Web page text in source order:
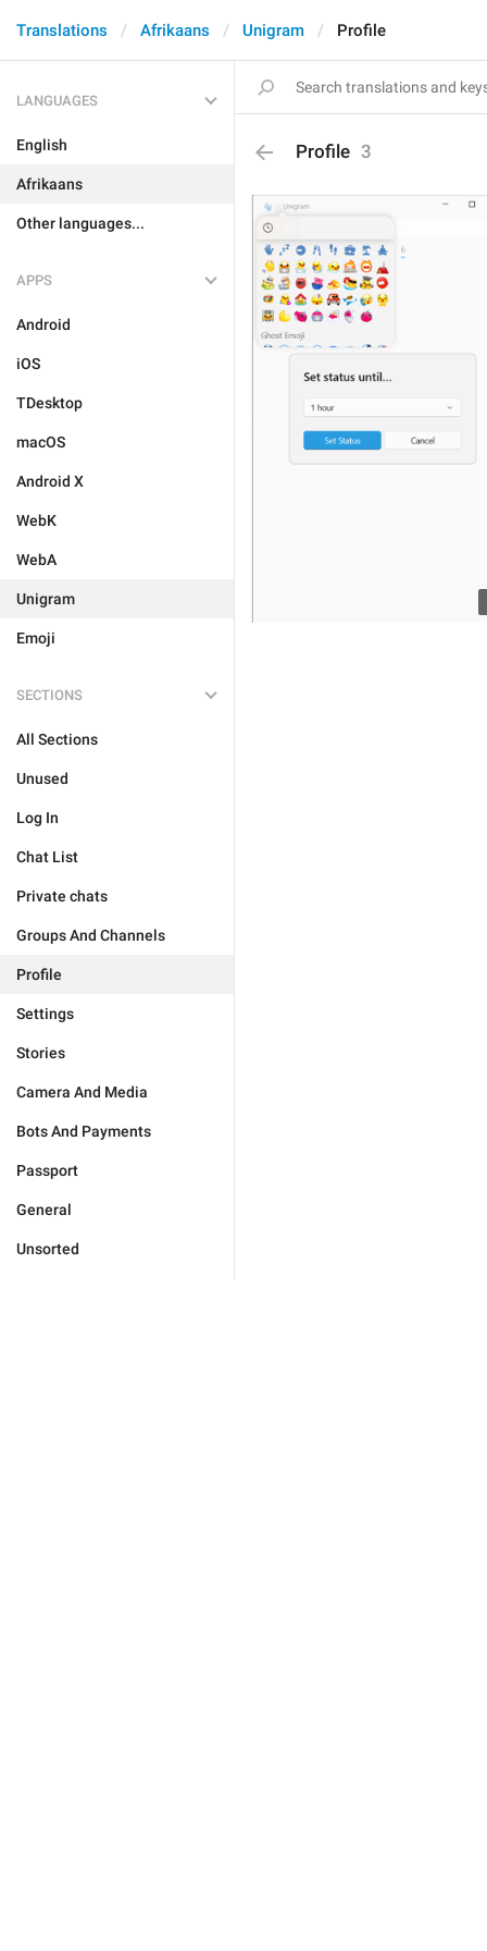
Translations Afrikaans Unigram Profile
LANGUAGES
English
Afrikaans
Other languages...
APPS
Android
iOS
TDesktop
macOS
Android X
WebK
WebA
Unigram
Emoji
SECTIONS
All Sections
Unused
Log In
Chat List
Private chats
Groups And Channels
Profile
Settings
Stories
Camera And Media
Bots And Payments
Passport
General
Unsorted
Profile 3